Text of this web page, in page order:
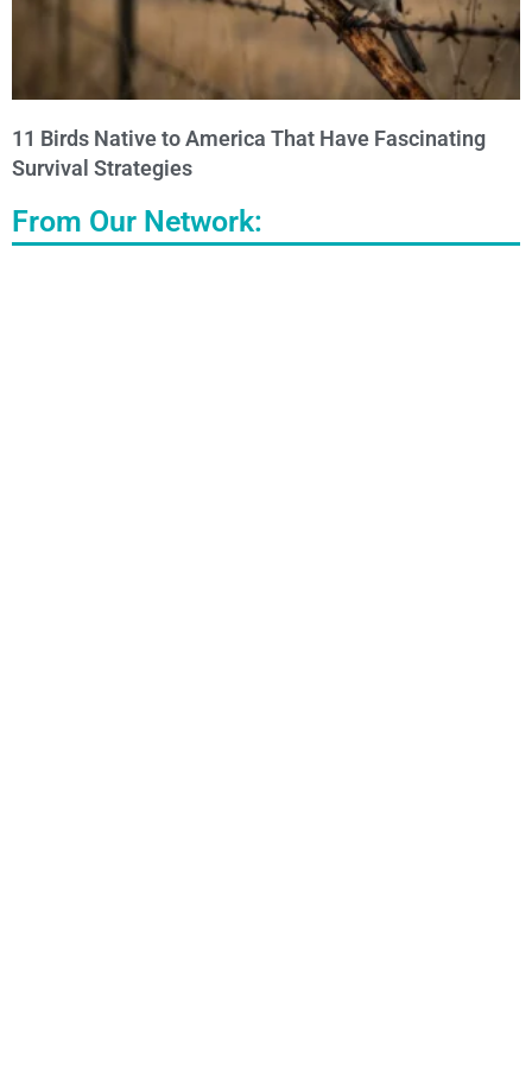
11 Birds Native to America That Have Fascinating
Survival Strategies
From Our Network: